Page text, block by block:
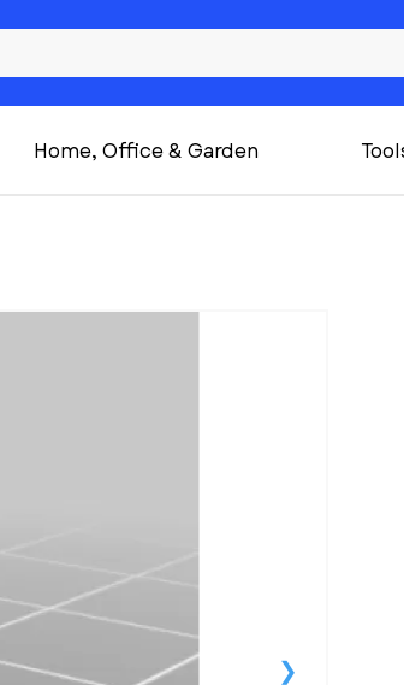
Home, Office & Garden